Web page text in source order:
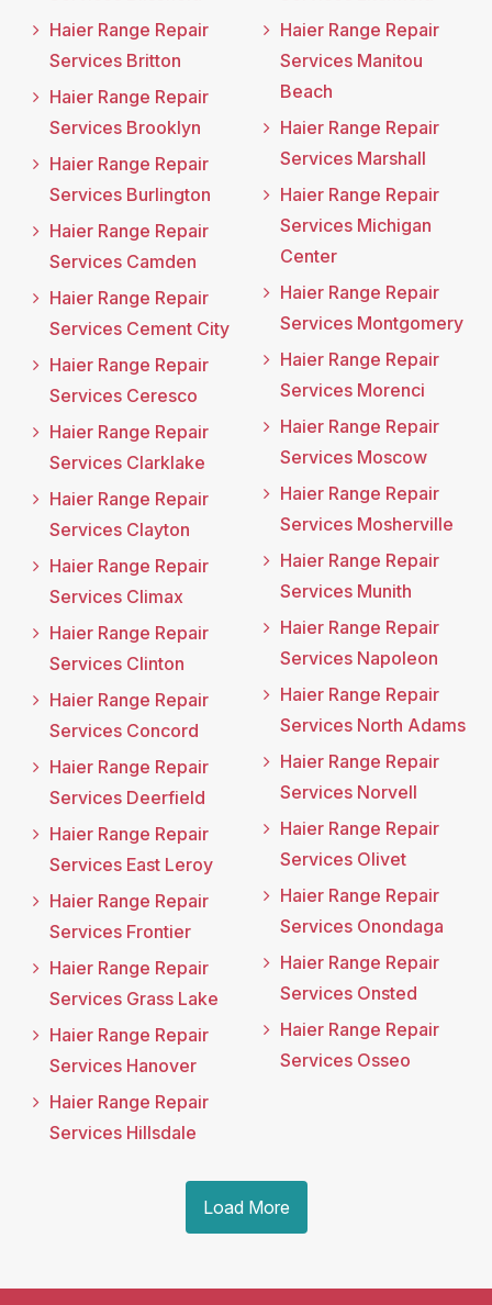
Haier Range Repair
Services Britton
Haier Range Repair
Services Brooklyn
Haier Range Repair
Services Burlington
Haier Range Repair
Services Camden
Haier Range Repair
Services Cement City
Haier Range Repair
Services Ceresco
Haier Range Repair
Services Clarklake
Haier Range Repair
Services Clayton
Haier Range Repair
Services Climax
Haier Range Repair
Services Clinton
Haier Range Repair
Services Concord
Haier Range Repair
Services Deerfield
Haier Range Repair
Services East Leroy
Haier Range Repair
Services Frontier
Haier Range Repair
Services Grass Lake
Haier Range Repair
Services Hanover
Haier Range Repair
Services Hillsdale
Haier Range Repair
Services Manitou
Beach
Haier Range Repair
Services Marshall
Haier Range Repair
Services Michigan
Center
Haier Range Repair
Services Montgomery
Haier Range Repair
Services Morenci
Haier Range Repair
Services Moscow
Haier Range Repair
Services Mosherville
Haier Range Repair
Services Munith
Haier Range Repair
Services Napoleon
Haier Range Repair
Services North Adams
Haier Range Repair
Services Norvell
Haier Range Repair
Services Olivet
Haier Range Repair
Services Onondaga
Haier Range Repair
Services Onsted
Haier Range Repair
Services Osseo
Load More